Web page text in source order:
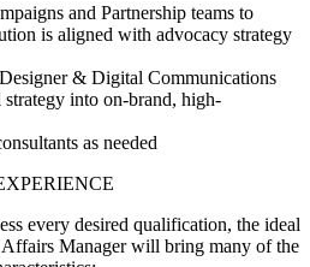
and Partnership teams to
is aligned with advocacy strategy
& Digital Communications
into on-brand, high-
as needed
every desired qualification, the ideal
Manager will bring many of the